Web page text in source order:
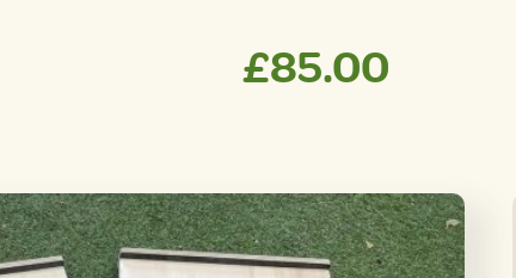
£85.00